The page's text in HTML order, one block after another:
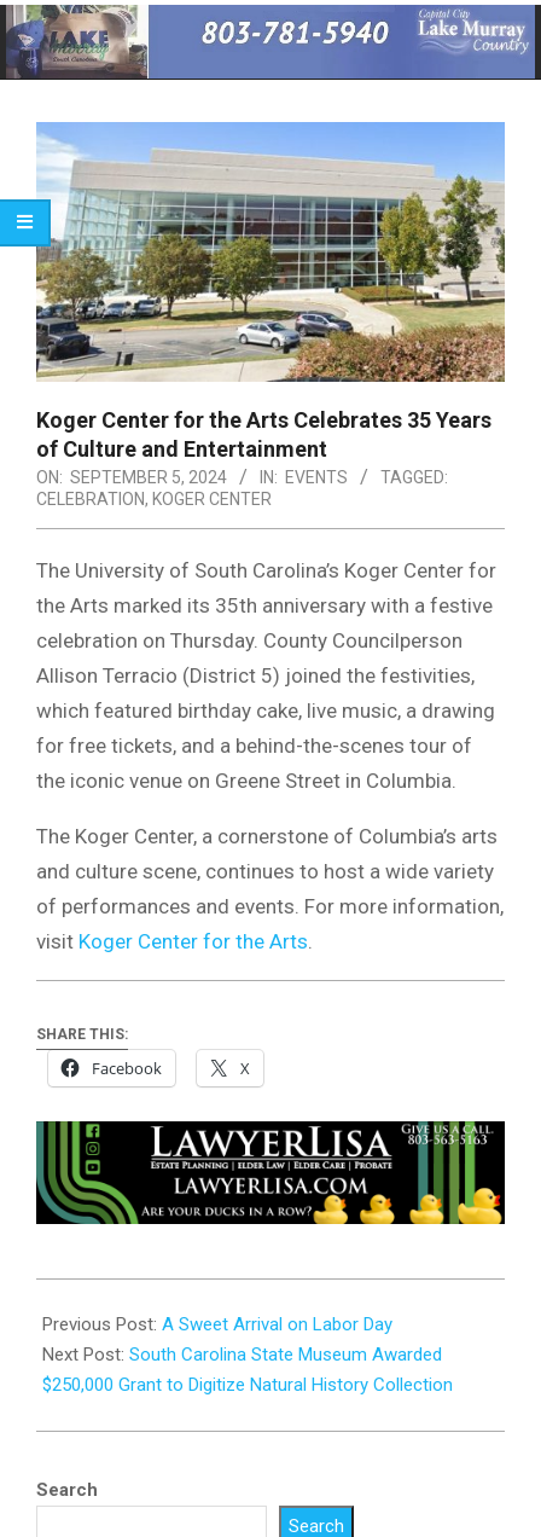
Primary
Navigation
Menu
Koger Center for the Arts Celebrates 35 Years
of Culture and Entertainment
ON: SEPTEMBER 5, 2024 IN: EVENTS
TAGGED:
CELEBRATION, KOGER CENTER
The University of South Carolina’s Koger Center for
the Arts marked its 35th anniversary with a festive
celebration on Thursday. County Councilperson
Allison Terracio (District 5) joined the festivities,
which featured birthday cake, live music, a drawing
for free tickets, and a behind-the-scenes tour of
the iconic venue on Greene Street in Columbia.
The Koger Center, a cornerstone of Columbia’s arts
and culture scene, continues to host a wide variety
of performances and events. For more information,
visit Koger Center for the Arts
SHARE THIS:
Facebook X
09-
05
Previous Post: A Sweet Arrival on Labor Day
Next Post: South Carolina State Museum Awarded
$250,000 Grant to Digitize Natural History Collection
Search
Search